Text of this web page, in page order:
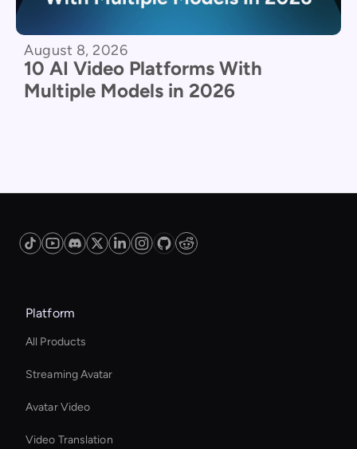
August 8, 2026
10 AI Video Platforms With
Multiple Models in 2026
Platform
All Products
Streaming Avatar
Avatar Video
Video Translation